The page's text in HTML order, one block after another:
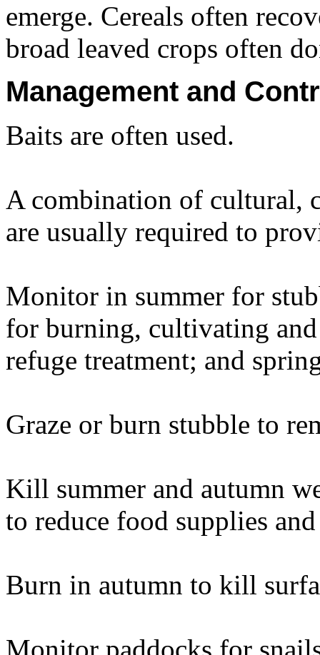
emerge. Cereals often
broad leaved crops often
Management and
Baits are often used.
A combination of cultural,
are usually required to
Monitor in summer for
for burning, cultivating
refuge treatment; and
Graze or burn stubble to
Kill summer and autumn
to reduce food supplies
Burn in autumn to kill